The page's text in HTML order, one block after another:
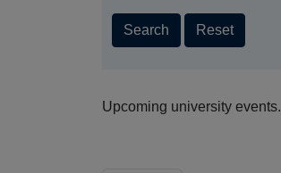
Search Reset
Upcoming university events.